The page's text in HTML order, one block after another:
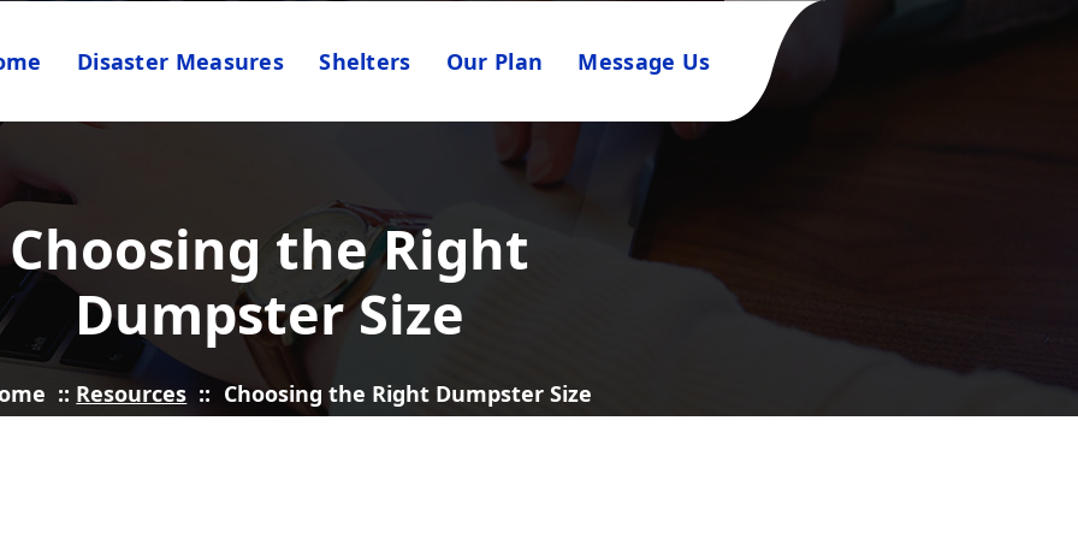
Disaster Measures Shelters Our Plan Message Us
Choosing the Right
Dumpster Size
:: Resources :: Choosing the Right Dumpster Size